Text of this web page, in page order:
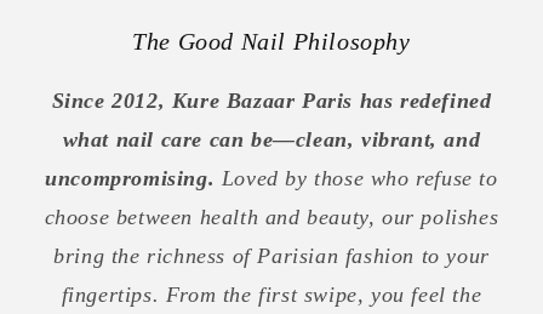
The Good Nail Philosophy
Since 2012, Kure Bazaar Paris has redefined
what nail care can be—clean, vibrant, and
uncompromising. Loved by those who refuse to
choose between health and beauty, our polishes
bring the richness of Parisian fashion to your
fingertips. From the first swipe, you feel the